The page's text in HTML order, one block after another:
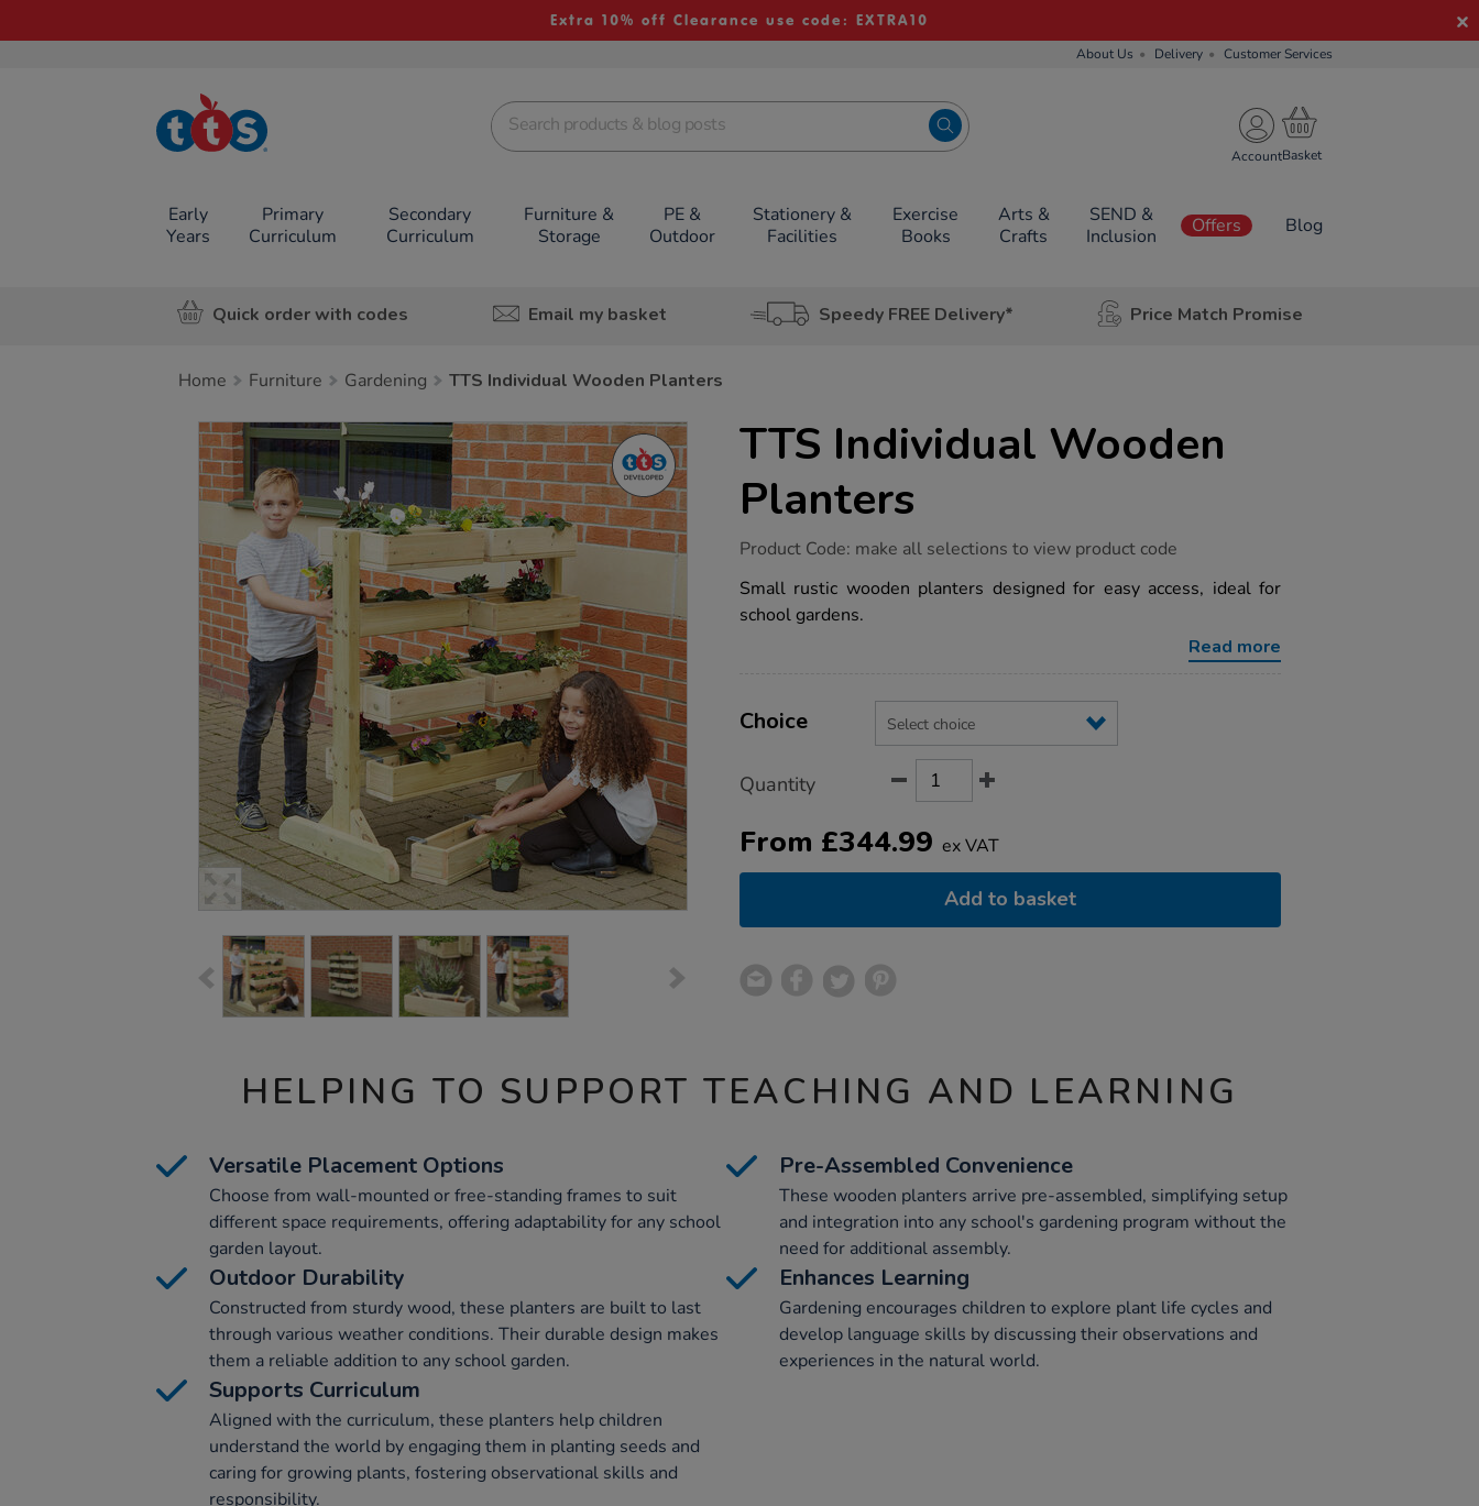
Extra 10% off Clearance use code: EXTRA10
About Us Delivery Customer Services
TTS School
Resources
Account
Early
Years
Primary
Curriculum
Secondary
Curriculum
Furniture &
Storage
PE &
Outdoor
Stationery &
Facilities
Exercise
Books
Arts &
Crafts
SEND &
Inclusion
Offers Blog
Quick order with codes Email my basket Speedy FREE Delivery* Price Match Promise
Home Furniture Gardening TTS Individual Wooden Planters
Images
TTS Individual Wooden
Planters
https://www.tts-
individual-
wooden-
planters/1010133.html
Product Code: make all selections to view product code
Small rustic wooden planters designed for easy access, ideal for
school gardens.
Read more
Actions
TO
Variations
Choice
Quantity
From £344.99 ex VAT
Add to basket
HELPING TO SUPPORT TEACHING AND LEARNING
Versatile Placement Options
Choose from wall-mounted or free-standing frames to suit
different space requirements, offering adaptability for any school
garden layout.
Pre-Assembled Convenience
These wooden planters arrive pre-assembled, simplifying setup
and integration into any school's gardening program without the
need for additional assembly.
Outdoor Durability
Constructed from sturdy wood, these planters are built to last
through various weather conditions. Their durable design makes
them a reliable addition to any school garden.
Enhances Learning
Gardening encourages children to explore plant life cycles and
develop language skills by discussing their observations and
experiences in the natural world.
Supports Curriculum
Aligned with the curriculum, these planters help children
understand the world by engaging them in planting seeds and
caring for growing plants, fostering observational skills and
responsibility.